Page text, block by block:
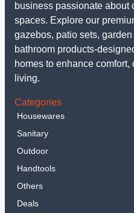
business passionate about
spaces. Explore our
gazebos, patio sets,
bathroom products-
homes to enhance
living.
Categories
Housewares
Sanitary
Outdoor
Handtools
Others
Deals